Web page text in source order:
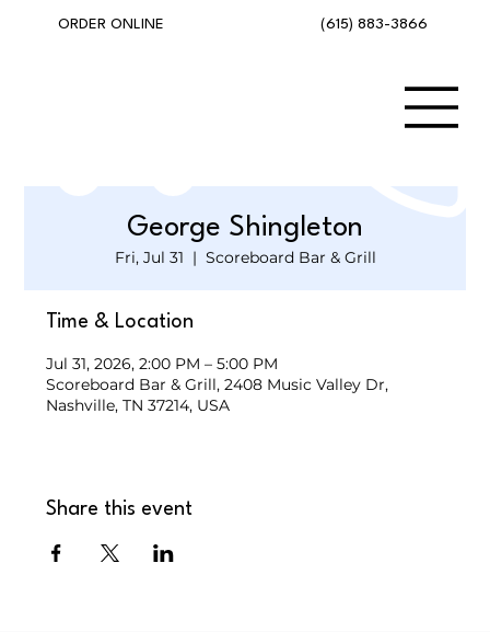
(615) 883-3866
ORDER ONLINE
George Shingleton
Fri, Jul 31
  |
Scoreboard Bar & Grill
Time & Location
Jul 31, 2026, 2:00 PM – 5:00 PM
Scoreboard Bar & Grill, 2408 Music Valley Dr,
Nashville, TN 37214, USA
Share this event